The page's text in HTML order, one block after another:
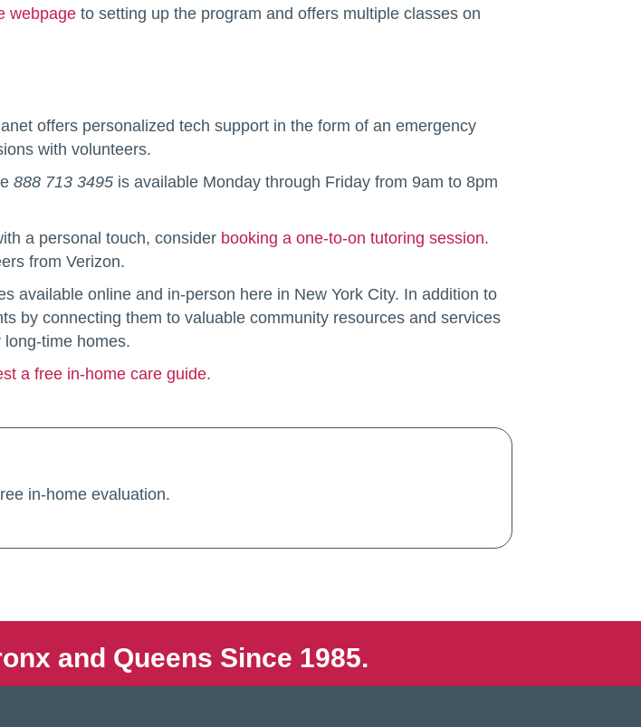
webpage to setting up the program and offers multiple classes on
offers personalized tech support in the form of an emergency
with volunteers.
888 713 3495 is available Monday through Friday from 9am to 8pm
a personal touch, consider booking a one-to-on tutoring session.
from Verizon.
available online and in-person here in New York City. In addition to
by connecting them to valuable community resources and services
time homes.
a free in-home care guide.
in-home evaluation.
and Queens Since 1985.